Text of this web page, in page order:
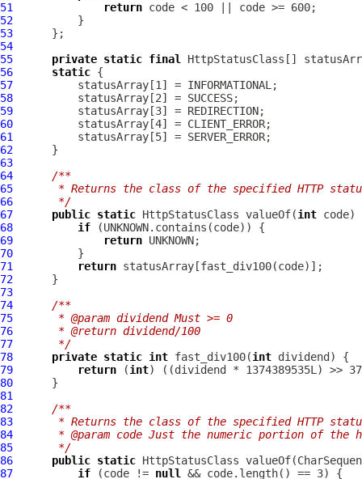
51
return
52
53
54
55
private static final HttpStatusClass []
56
static
57
58
59
60
61
62
63
64
/**
65
* Returns the class of the specified HTTP
66
     */
67
public static HttpStatusClass valueOf(int
68
if
69
return
70
71
return
72
73
74
/**
75
     * @param dividend Must >= 0
76
     * @return dividend/100
77
     */
78
private static int fast_div100(int
79
return (int
80
81
82
/**
83
* Returns the class of the specified HTTP
84
* @param code Just the numeric portion of the
85
     */
86
public static HttpStatusClass
87
if (code != null